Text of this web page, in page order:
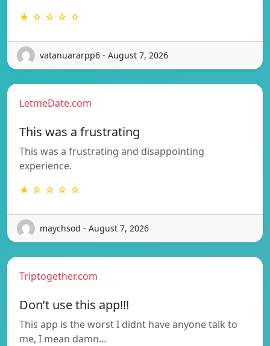
★ ☆ ☆ ☆ ☆
vatanuararpp6 - August 7, 2026
LetmeDate.com
This was a frustrating
This was a frustrating and disappointing
experience.
★ ☆ ☆ ☆ ☆
maychsod - August 7, 2026
Triptogether.com
Don’t use this app!!!
This app is the worst I didnt have anyone talk to
me, I mean damn…